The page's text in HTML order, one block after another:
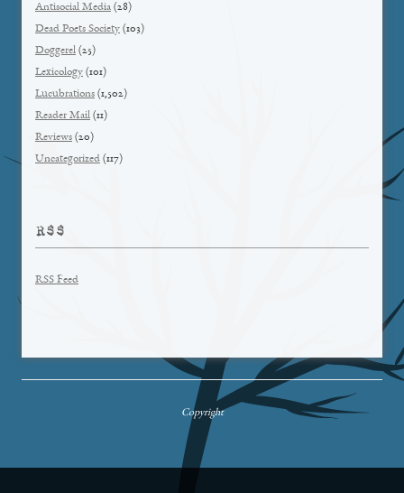
Antisocial Media (28)
Dead Poets Society (103)
Doggerel (25)
Lexicology (101)
Lucubrations (1,502)
Reader Mail (11)
Reviews (20)
Uncategorized (117)
RSS
RSS Feed
Copyright